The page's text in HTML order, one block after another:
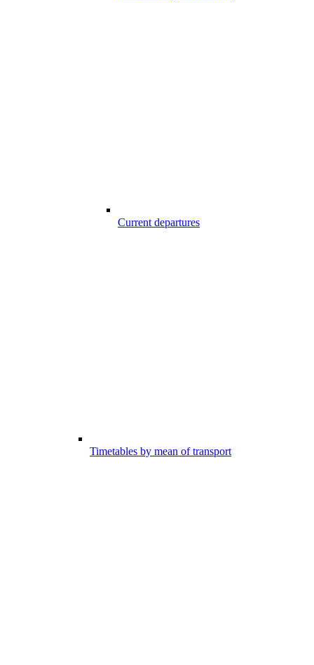
Current departures
Timetables by mean of transport